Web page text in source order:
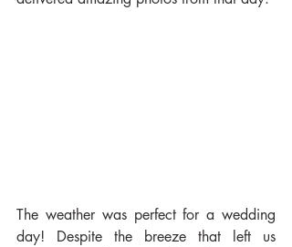
The weather was perfect for a wedding
day! Despite the breeze that left us